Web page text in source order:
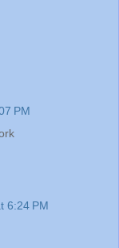
PM
6:24 PM